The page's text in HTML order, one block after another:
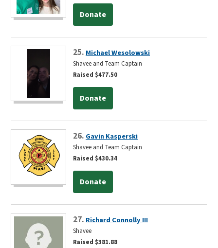
Donate
25. Michael Wesolowski
Shavee and Team Captain
Raised $477.50
Donate
26. Gavin Kasperski
Shavee and Team Captain
Raised $430.34
Donate
27. Richard Connolly III
Shavee
Raised $381.88